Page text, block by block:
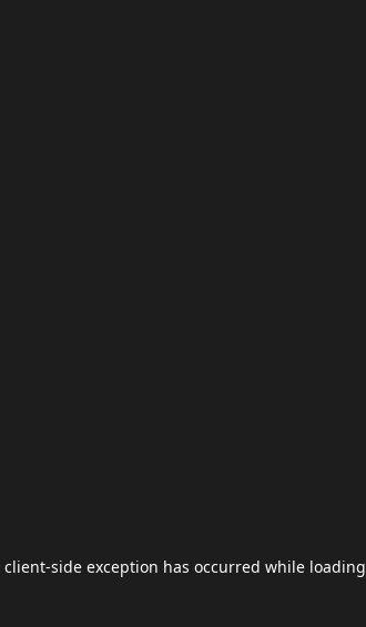
client-side exception has occurred while loading